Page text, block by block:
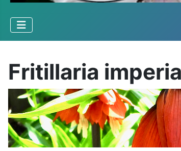
Fritillaria